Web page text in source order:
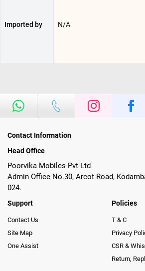
Imported by N/A
Contact Information
Head Office
Poorvika Mobiles Pvt Ltd
Admin Office No.30, Arcot Road,
024.
Support
Contact Us
Site Map
One Assist
Policies
T & C
Privacy
CSR &
Return,